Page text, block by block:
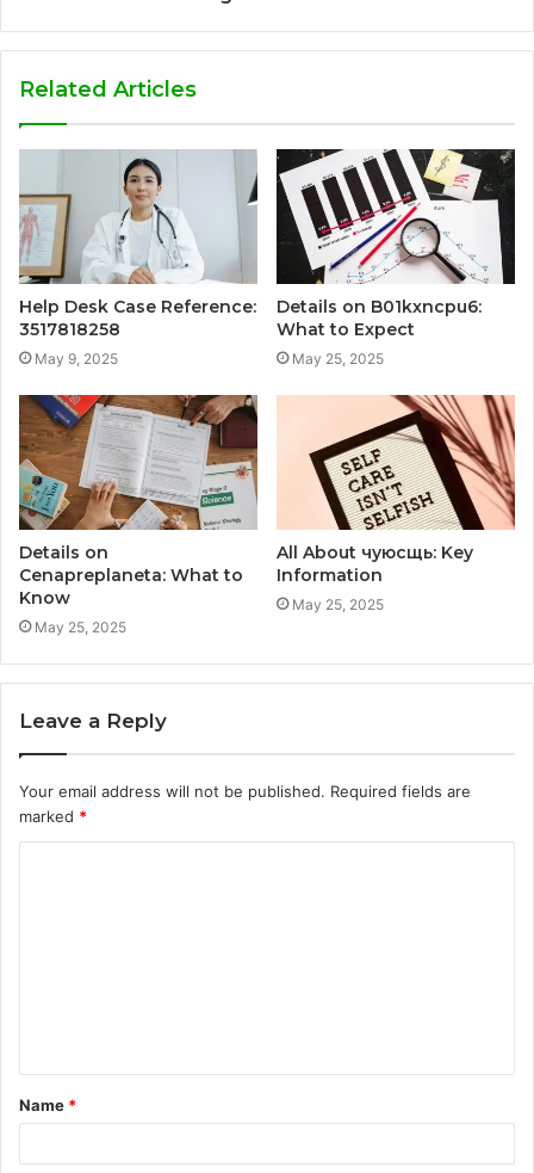
Related Articles
Help Desk Case Reference:
3517818258
May 9, 2025
Details on B01kxncpu6:
What to Expect
May 25, 2025
Details on
Cenapreplaneta: What to
Know
May 25, 2025
All About чуюсщь: Key
Information
May 25, 2025
Leave a Reply
Your email address will not be published. Required fields are
marked *
t
*
Name *